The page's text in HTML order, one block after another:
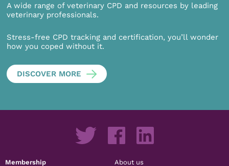
A wide range of veterinary CPD and resources by leading
veterinary professionals.
Stress-free CPD tracking and certification, you’ll wonder
how you coped without it.
DISCOVER MORE
Membership About us